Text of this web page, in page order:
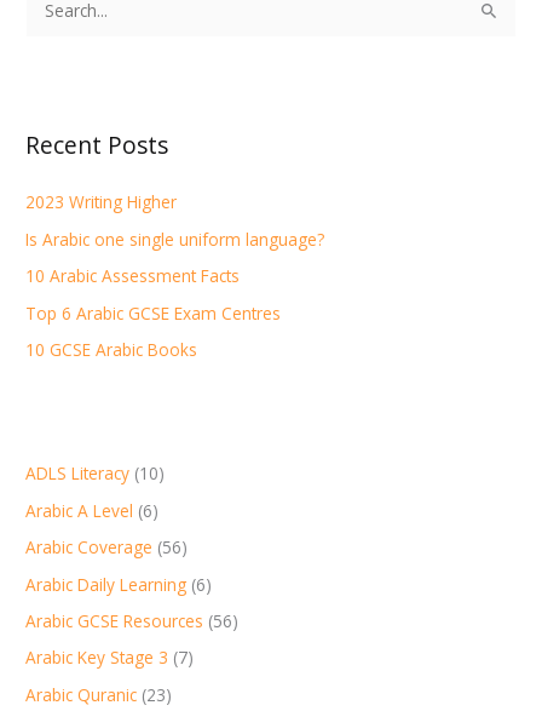
c
f
o
r
:
Recent Posts
2023 Writing Higher
Is Arabic one single uniform language?
10 Arabic Assessment Facts
Top 6 Arabic GCSE Exam Centres
10 GCSE Arabic Books
ADLS Literacy (10)
Arabic A Level (6)
Arabic Coverage (56)
Arabic Daily Learning (6)
Arabic GCSE Resources (56)
Arabic Key Stage 3 (7)
Arabic Quranic (23)